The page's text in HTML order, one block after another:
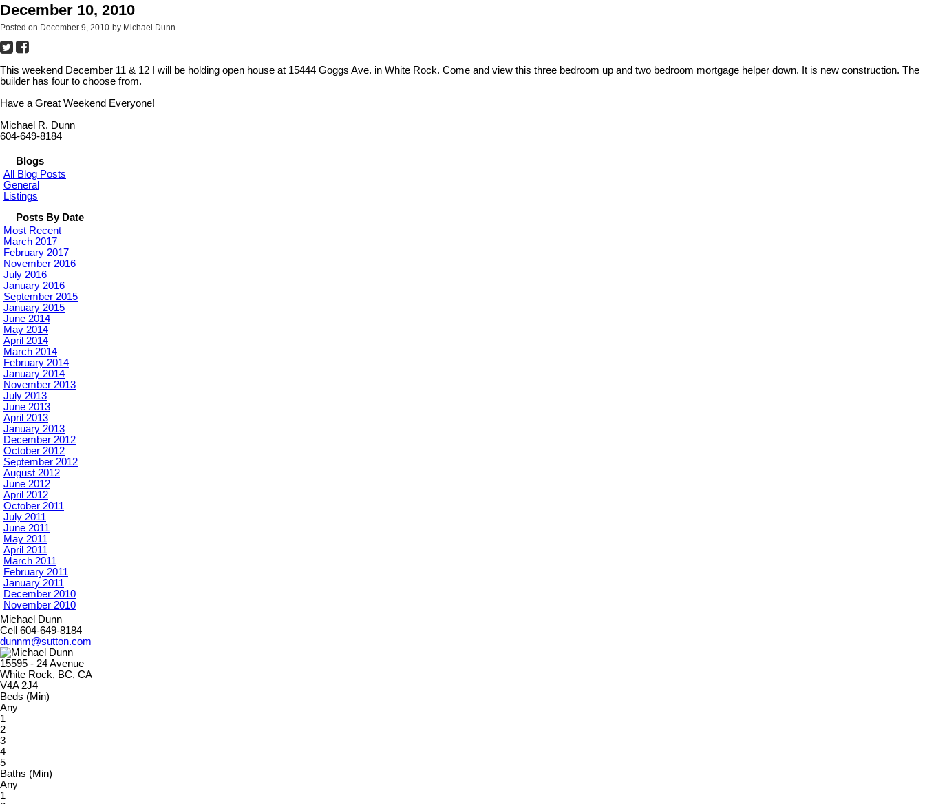
December 10, 2010
Posted on December 9, 2010 by Michael Dunn
This weekend December 11 & 12 I will be holding open house at 15444 Goggs Ave. in White Rock. Come and view this three bedroom up and two bedroom mortgage helper down. It is new construction. The
builder has four to choose from.
Have a Great Weekend Everyone!
Michael R. Dunn
604-649-8184
Blogs
All Blog Posts
General
Listings
Posts By Date
Most Recent
March 2017
February 2017
November 2016
July 2016
January 2016
September 2015
January 2015
June 2014
May 2014
April 2014
March 2014
February 2014
January 2014
November 2013
July 2013
June 2013
April 2013
January 2013
December 2012
October 2012
September 2012
August 2012
June 2012
April 2012
October 2011
July 2011
June 2011
May 2011
April 2011
March 2011
February 2011
January 2011
December 2010
November 2010
Michael Dunn
Cell 604-649-8184
dunnm@sutton.com
15595 - 24 Avenue
White Rock, BC, CA
V4A 2J4
Beds (Min)
Any
1
2
3
4
5
Baths (Min)
Any
1